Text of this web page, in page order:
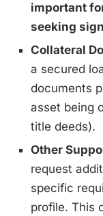
important
seeking
Collateral
a secured
documents
asset being
title deeds).
Other
request
specific
profile. This